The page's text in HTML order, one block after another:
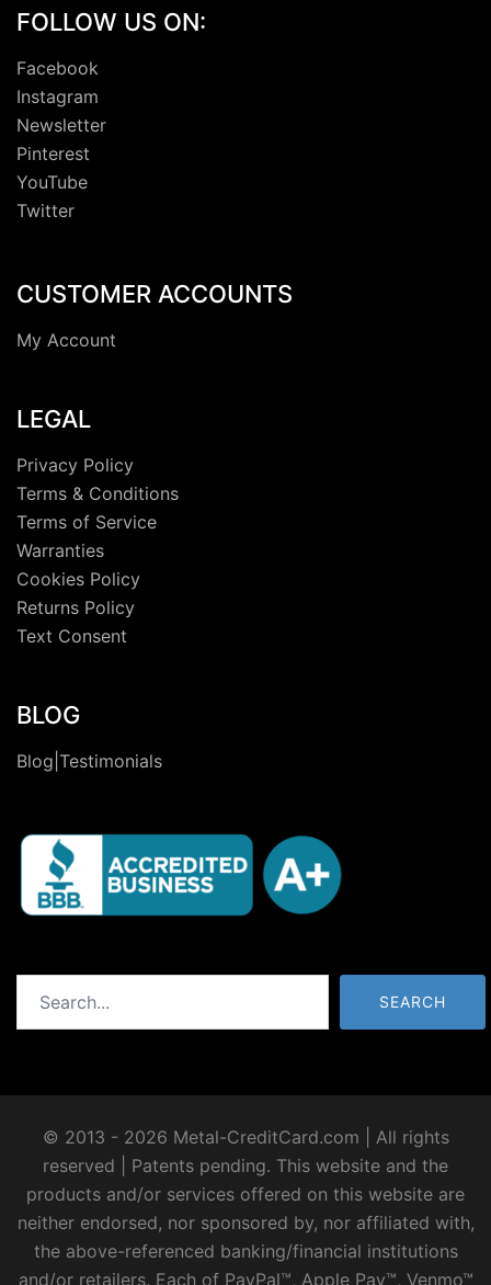
FOLLOW US ON:
Facebook
Instagram
Newsletter
Pinterest
YouTube
Twitter
CUSTOMER ACCOUNTS
My Account
LEGAL
Privacy Policy
Terms & Conditions
Terms of Service
Warranties
Cookies Policy
Returns Policy
Text Consent
BLOG
Blog|Testimonials
SEARCH
© 2013 - 2026 Metal-CreditCard.com | All rights
reserved | Patents pending. This website and the
products and/or services offered on this website are
neither endorsed, nor sponsored by, nor affiliated with,
the above-referenced banking/financial institutions
and/or retailers. Each of PayPal™, Apple Pay™, Venmo™